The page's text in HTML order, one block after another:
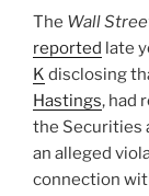
The Wall
reported late
K disclosing
Hastings, had
the Securities
an alleged
connection